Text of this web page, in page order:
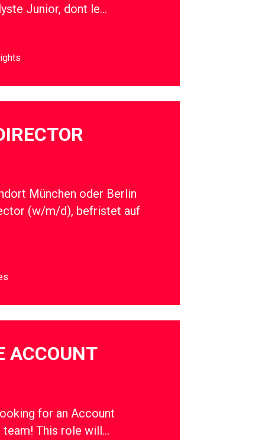
Junior, dont le…
München oder Berlin
(w/m/d), befristet auf
ACCOUNT
for an Account
This role will…